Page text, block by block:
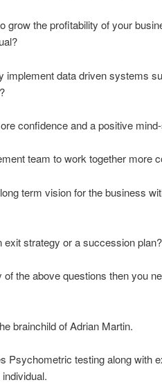
grow the profitability of your
implement data driven systems
confidence and a positive
team to work together more
term vision for the business
exit strategy or a succession plan?
the above questions then you
brainchild of Adrian Martin.
Psychometric testing along with